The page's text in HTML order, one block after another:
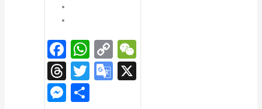
Facebook
WhatsApp
Copy
Link
Threads
TwitterGoogle
Messenger